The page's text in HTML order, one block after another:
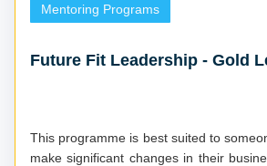
Mentoring Programs
Future Fit Leadership - Gold
This programme is best suited to
make significant changes in their